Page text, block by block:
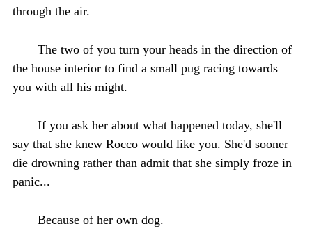
through the air.
The two of you turn your heads in the direction of
the house interior to find a small pug racing towards
you with all his might.
If you ask her about what happened today, she'll
say that she knew Rocco would like you. She'd sooner
die drowning rather than admit that she simply froze in
panic...
Because of her own dog.